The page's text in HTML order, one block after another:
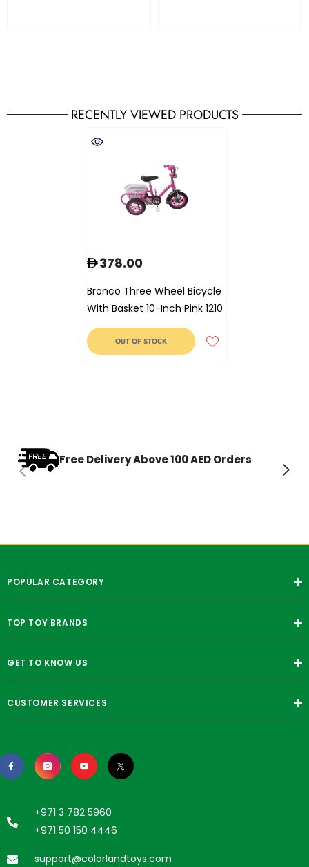
RECENTLY VIEWED PRODUCTS
Bronco Three Wheel Bicycle
With Basket 10-Inch Pink 1210
378.00
OUT OF STOCK
Free Delivery Above 100 AED Orders
POPULAR CATEGORY
TOP TOY BRANDS
GET TO KNOW US
CUSTOMER SERVICES
+971 3 782 5960
+971 50 150 4446
support@colorlandtoys.com